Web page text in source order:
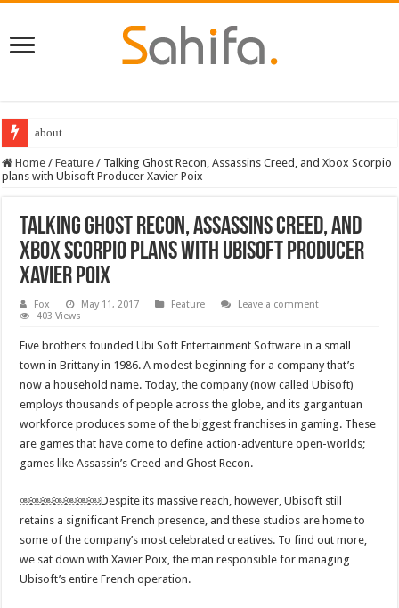
Destiny 2 servers down ahead of the 2022 Solstice launch – heres when
Home / Feature / Talking Ghost Recon, Assassins Creed, and Xbox Scorpio
plans with Ubisoft Producer Xavier Poix
Talking Ghost Recon, Assassins Creed, and
Xbox Scorpio plans with Ubisoft Producer
Xavier Poix
Fox May 11, 2017 Feature
Leave a comment
403 Views
Five brothers founded Ubi Soft Entertainment Software in a small
town in Brittany in 1986. A modest beginning for a company that’s
now a household name. Today, the company (now called Ubisoft)
employs thousands of people across the globe, and its gargantuan
workforce produces some of the biggest franchises in gaming. These
are games that have come to define action-adventure open-worlds;
games like Assassin’s Creed and Ghost Recon.
￼￼￼￼￼￼￼Despite its massive reach, however, Ubisoft still
retains a significant French presence, and these studios are home to
some of the company’s most celebrated creatives. To find out more,
we sat down with Xavier Poix, the man responsible for managing
Ubisoft’s entire French operation.